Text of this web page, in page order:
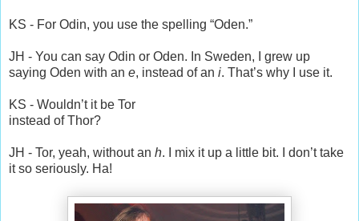
KS - For Odin, you use the spelling “Oden.”
JH - You can say Odin or Oden. In Sweden, I grew up
saying Oden with an e, instead of an i. That’s why I use it.
KS - Wouldn’t it be Tor
instead of Thor?
JH - Tor, yeah, without an h. I mix it up a little bit. I don’t take
it so seriously. Ha!